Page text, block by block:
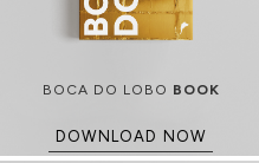
BOCA DO LOBO BOOK
DOWNLOAD NOW